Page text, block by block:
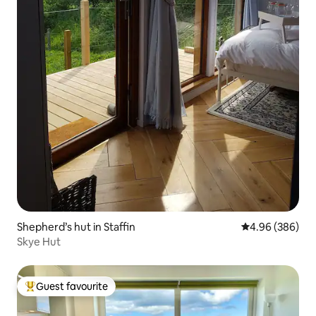
Shepherd’s hut in Staffin 4.96 out of 5
4.96 (386)
Skye Hut
Top guest favourite
Guest favourite